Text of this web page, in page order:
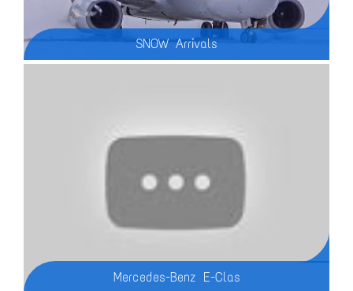
SNOW Arrivals
Mercedes-Benz E-Clas